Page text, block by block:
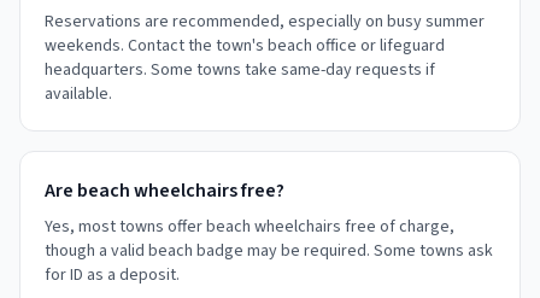
Reservations are recommended, especially on busy summer
weekends. Contact the town's beach office or lifeguard
headquarters. Some towns take same-day requests if
available.
Are beach wheelchairs free?
Yes, most towns offer beach wheelchairs free of charge,
though a valid beach badge may be required. Some towns ask
for ID as a deposit.